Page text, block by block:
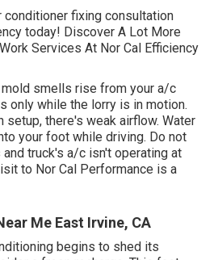
conditioner fixing consultation
today! Discover A Lot More
Services At Nor Cal Efficiency
smells rise from your a/c
only while the lorry is in motion.
setup, there's weak airflow. Water
your foot while driving. Do not
truck's a/c isn't operating at
to Nor Cal Performance is a
Me East Irvine, CA
begins to shed its